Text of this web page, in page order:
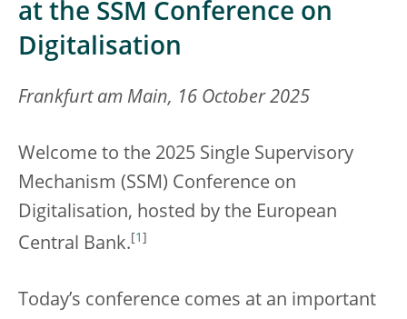
at the SSM Conference on
Digitalisation
Frankfurt am Main, 16 October 2025
Welcome to the 2025 Single Supervisory
Mechanism (SSM) Conference on
Digitalisation, hosted by the European
Central Bank. 1
Today’s conference comes at an important